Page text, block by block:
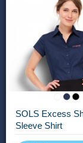
SOLS Excess
Sleeve Shirt